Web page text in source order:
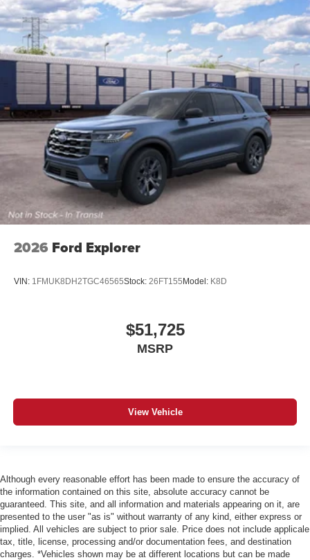
2026 Ford Explorer
VIN: 1FMUK8DH2TGC46565Stock: 26FT155 Model: K8D
$51,725
MSRP
View Vehicle
Although every reasonable effort has been made to ensure the accuracy of
the information contained on this site, absolute accuracy cannot be
guaranteed. This site, and all information and materials appearing on it, are
presented to the user "as is" without warranty of any kind, either express or
implied. All vehicles are subject to prior sale. Price does not include applicale
tax, title, license, processing and/or documentation fees, and destination
charges. *Vehicles shown may be at different locations but can be made